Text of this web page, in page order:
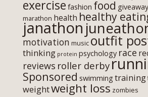
exercise fashion food giveaway
marathon health healthy
janathon
motivation music outfit
thinking protein psychology race
reviews roller derby
Sponsored swimming training
weightweight loss zombies